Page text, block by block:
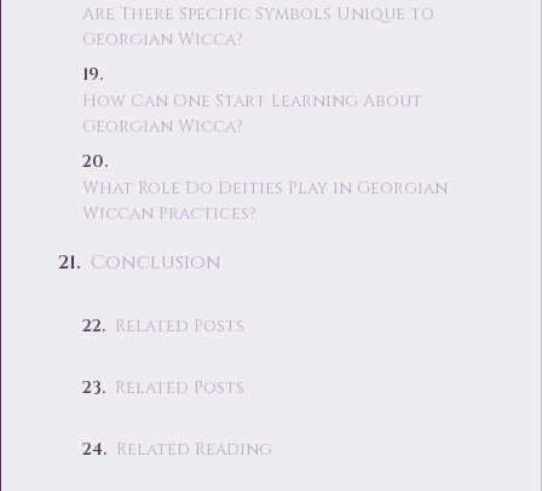
Are There Specific Symbols Unique to
Georgian Wicca?
How Can One Start Learning About
Georgian Wicca?
What Role Do Deities Play in Georgian
Wiccan Practices?
Conclusion
Related Posts
Related Posts
Related Reading